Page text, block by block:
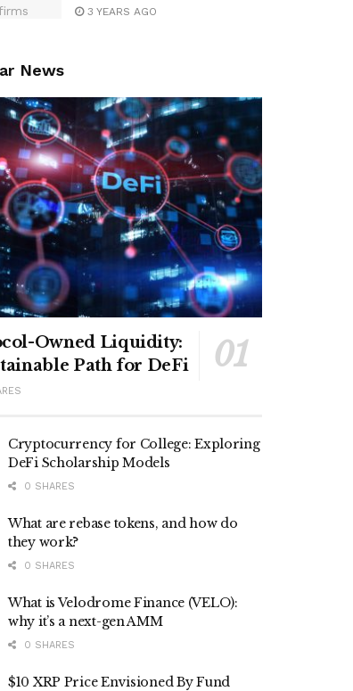
3 YEARS AGO
News
Owned Liquidity:
Path for DeFi
Cryptocurrency for College: Exploring
DeFi Scholarship Models
0 SHARES
What are rebase tokens, and how do
they work?
0 SHARES
What is Velodrome Finance (VELO):
why it’s a next-gen AMM
0 SHARES
$10 XRP Price Envisioned By Fund